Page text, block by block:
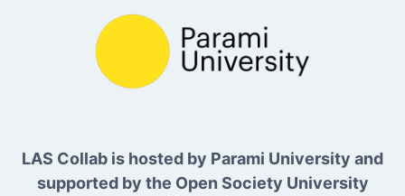
LAS Collab is hosted by Parami University and
supported by the Open Society University